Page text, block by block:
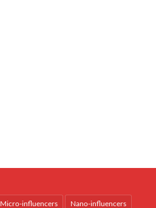
Micro-influencers Nano-influencers